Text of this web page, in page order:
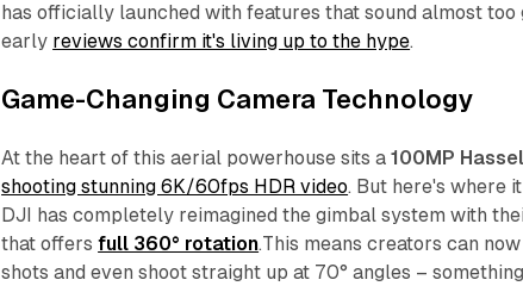
has officially launched with features that sound almost too
early reviews confirm it's living up to the hype.
Game-Changing Camera Technology
At the heart of this aerial powerhouse sits a100MP
shooting stunning 6K/60fps HDR video. But here's where
DJI has completely reimagined the gimbal system with
that offersfull 360° rotation.This means creators can
shots and even shoot straight up at 70° angles –